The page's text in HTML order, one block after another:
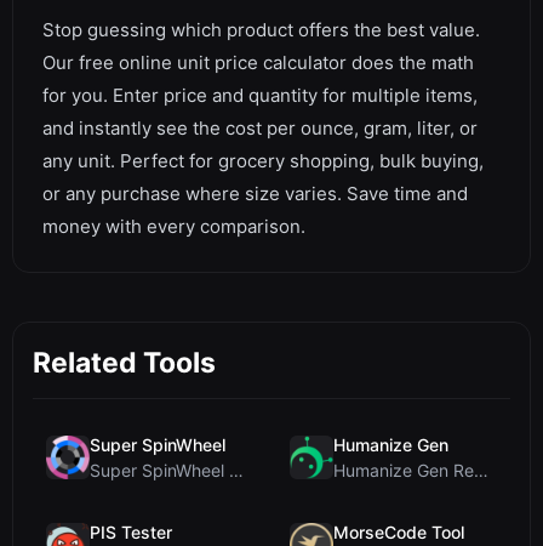
Stop guessing which product offers the best value.
Our free online unit price calculator does the math
for you. Enter price and quantity for multiple items,
and instantly see the cost per ounce, gram, liter, or
any unit. Perfect for grocery shopping, bulk buying,
or any purchase where size varies. Save time and
money with every comparison.
Related Tools
Super SpinWheel
Super SpinWheel Review: A Privacy-First Free Wheel...
Humanize Gen
Humanize Gen Review: A Deep Dive into This Free AI...
PIS Tester
MorseCode Tool